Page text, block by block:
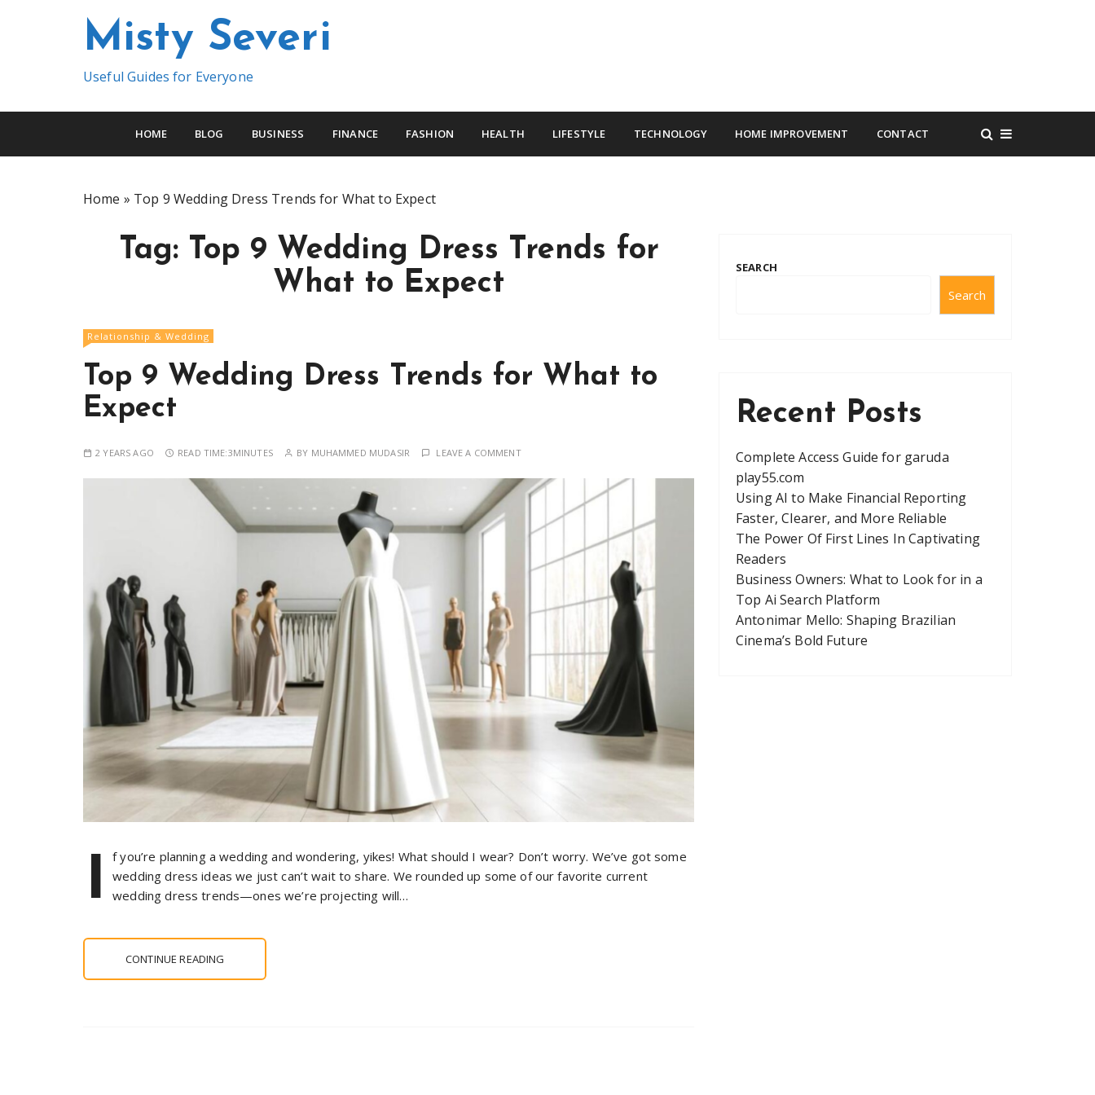
o
Misty Severi
Useful Guides for Everyone
HOME BLOG BUSINESS FINANCE FASHION HEALTH LIFESTYLE TECHNOLOGY HOME IMPROVEMENT CONTACT
Home » Top 9 Wedding Dress Trends for What to Expect
Tag: Top 9 Wedding Dress Trends for
What to Expect
Relationship & Wedding
Top 9 Wedding Dress Trends for What to
Expect
2 YEARS AGO READ TIME:3MINUTES BY MUHAMMED MUDASIR LEAVE A COMMENT
I
f you’re planning a wedding and wondering, yikes! What should I wear? Don’t worry. We’ve got some
wedding dress ideas we just can’t wait to share. We rounded up some of our favorite current
wedding dress trends—ones we’re projecting will…
CONTINUE READING
SEARCH
Search
Recent Posts
Complete Access Guide for garuda
play55.com
Using AI to Make Financial Reporting
Faster, Clearer, and More Reliable
The Power Of First Lines In Captivating
Readers
Business Owners: What to Look for in a
Top Ai Search Platform
Antonimar Mello: Shaping Brazilian
Cinema’s Bold Future